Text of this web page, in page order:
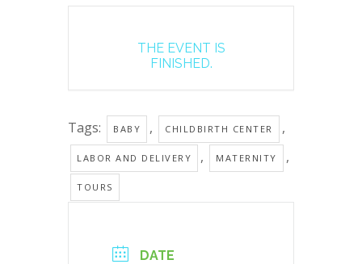
THE EVENT IS
FINISHED.
Tags: BABY , CHILDBIRTH CENTER ,
LABOR AND DELIVERY , MATERNITY ,
TOURS
DATE